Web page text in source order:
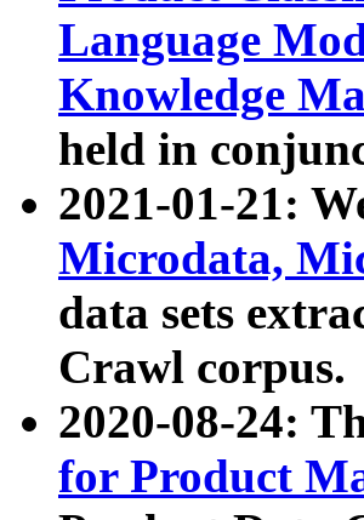
Language
Knowledge
held in
2021-01-21:
Microdata,
data sets
Crawl corpus.
2020-08-24:
for Product